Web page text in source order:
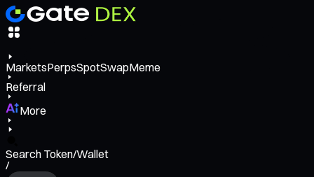
MarketsPerpsSpotSwapMeme
Referral
More
Search Token/Wallet
/